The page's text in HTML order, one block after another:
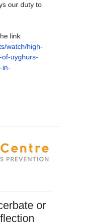
our duty to
link
watch/high-
uyghurs-
in-
or